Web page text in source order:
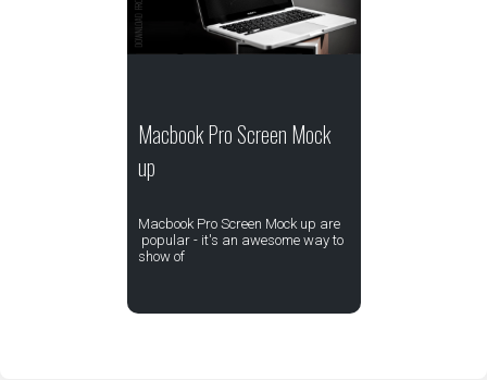
Macbook Pro Screen Mock
up
Macbook Pro Screen Mock up are
popular - it's an awesome way to
show of